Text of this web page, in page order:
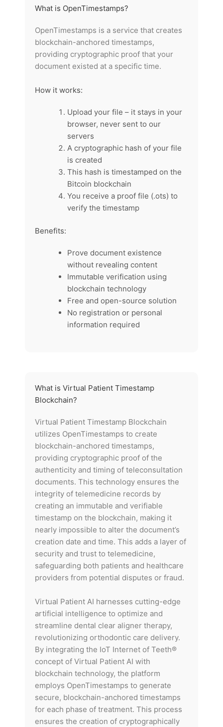
What is OpenTimestamps?
OpenTimestamps is a service that creates
blockchain-anchored timestamps,
providing cryptographic proof that your
document existed at a specific time.
How it works:
Upload your file – it stays in your
browser, never sent to our
servers
A cryptographic hash of your file
is created
This hash is timestamped on the
Bitcoin blockchain
You receive a proof file (.ots) to
verify the timestamp
Benefits:
Prove document existence
without revealing content
Immutable verification using
blockchain technology
Free and open-source solution
No registration or personal
information required
What is Virtual Patient Timestamp
Blockchain?
Virtual Patient Timestamp Blockchain
utilizes OpenTimestamps to create
blockchain-anchored timestamps,
providing cryptographic proof of the
authenticity and timing of teleconsultation
documents. This technology ensures the
integrity of telemedicine records by
creating an immutable and verifiable
timestamp on the blockchain, making it
nearly impossible to alter the document’s
creation date and time. This adds a layer of
security and trust to telemedicine,
safeguarding both patients and healthcare
providers from potential disputes or fraud.
Virtual Patient AI harnesses cutting-edge
artificial intelligence to optimize and
streamline dental clear aligner therapy,
revolutionizing orthodontic care delivery.
By integrating the IoT Internet of Teeth®
concept of Virtual Patient AI with
blockchain technology, the platform
employs OpenTimestamps to generate
secure, blockchain-anchored timestamps
for each phase of treatment. This process
ensures the creation of cryptographically